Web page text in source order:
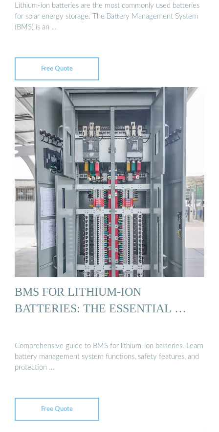
Lithium-ion batteries are the most commonly used batteries
for solar energy storage. The Battery Management System
(BMS) is an …
Free Quote
BMS FOR LITHIUM-ION
BATTERIES: THE ESSENTIAL …
Comprehensive guide to BMS for lithium-ion batteries. Learn
battery management system functions, safety features, and
protection …
Free Quote